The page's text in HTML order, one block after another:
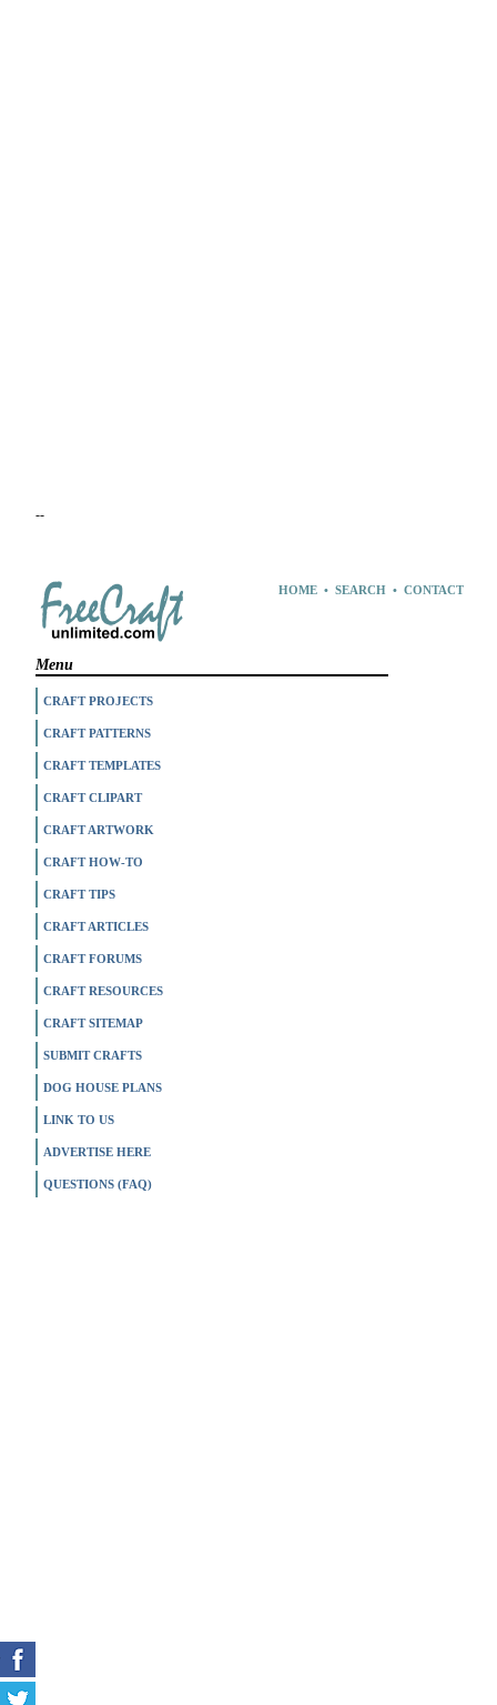
--
HOME• SEARCH• CONTACT
Menu
CRAFT PROJECTS
CRAFT PATTERNS
CRAFT TEMPLATES
CRAFT CLIPART
CRAFT ARTWORK
CRAFT HOW-TO
CRAFT TIPS
CRAFT ARTICLES
CRAFT FORUMS
CRAFT RESOURCES
CRAFT SITEMAP
SUBMIT CRAFTS
DOG HOUSE PLANS
LINK TO US
ADVERTISE HERE
QUESTIONS (FAQ)